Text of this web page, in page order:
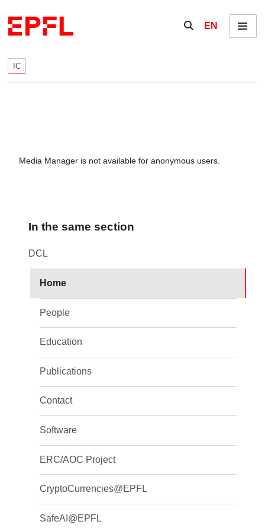
Show / hide the
EN Menu
IC
Media Manager is not available for anonymous users.
In the same section
DCL
Home
People
Education
Publications
Contact
Software
ERC/AOC Project
CryptoCurrencies@EPFL
SafeAI@EPFL